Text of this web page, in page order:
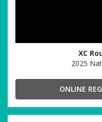
XC
2025
ONLINE